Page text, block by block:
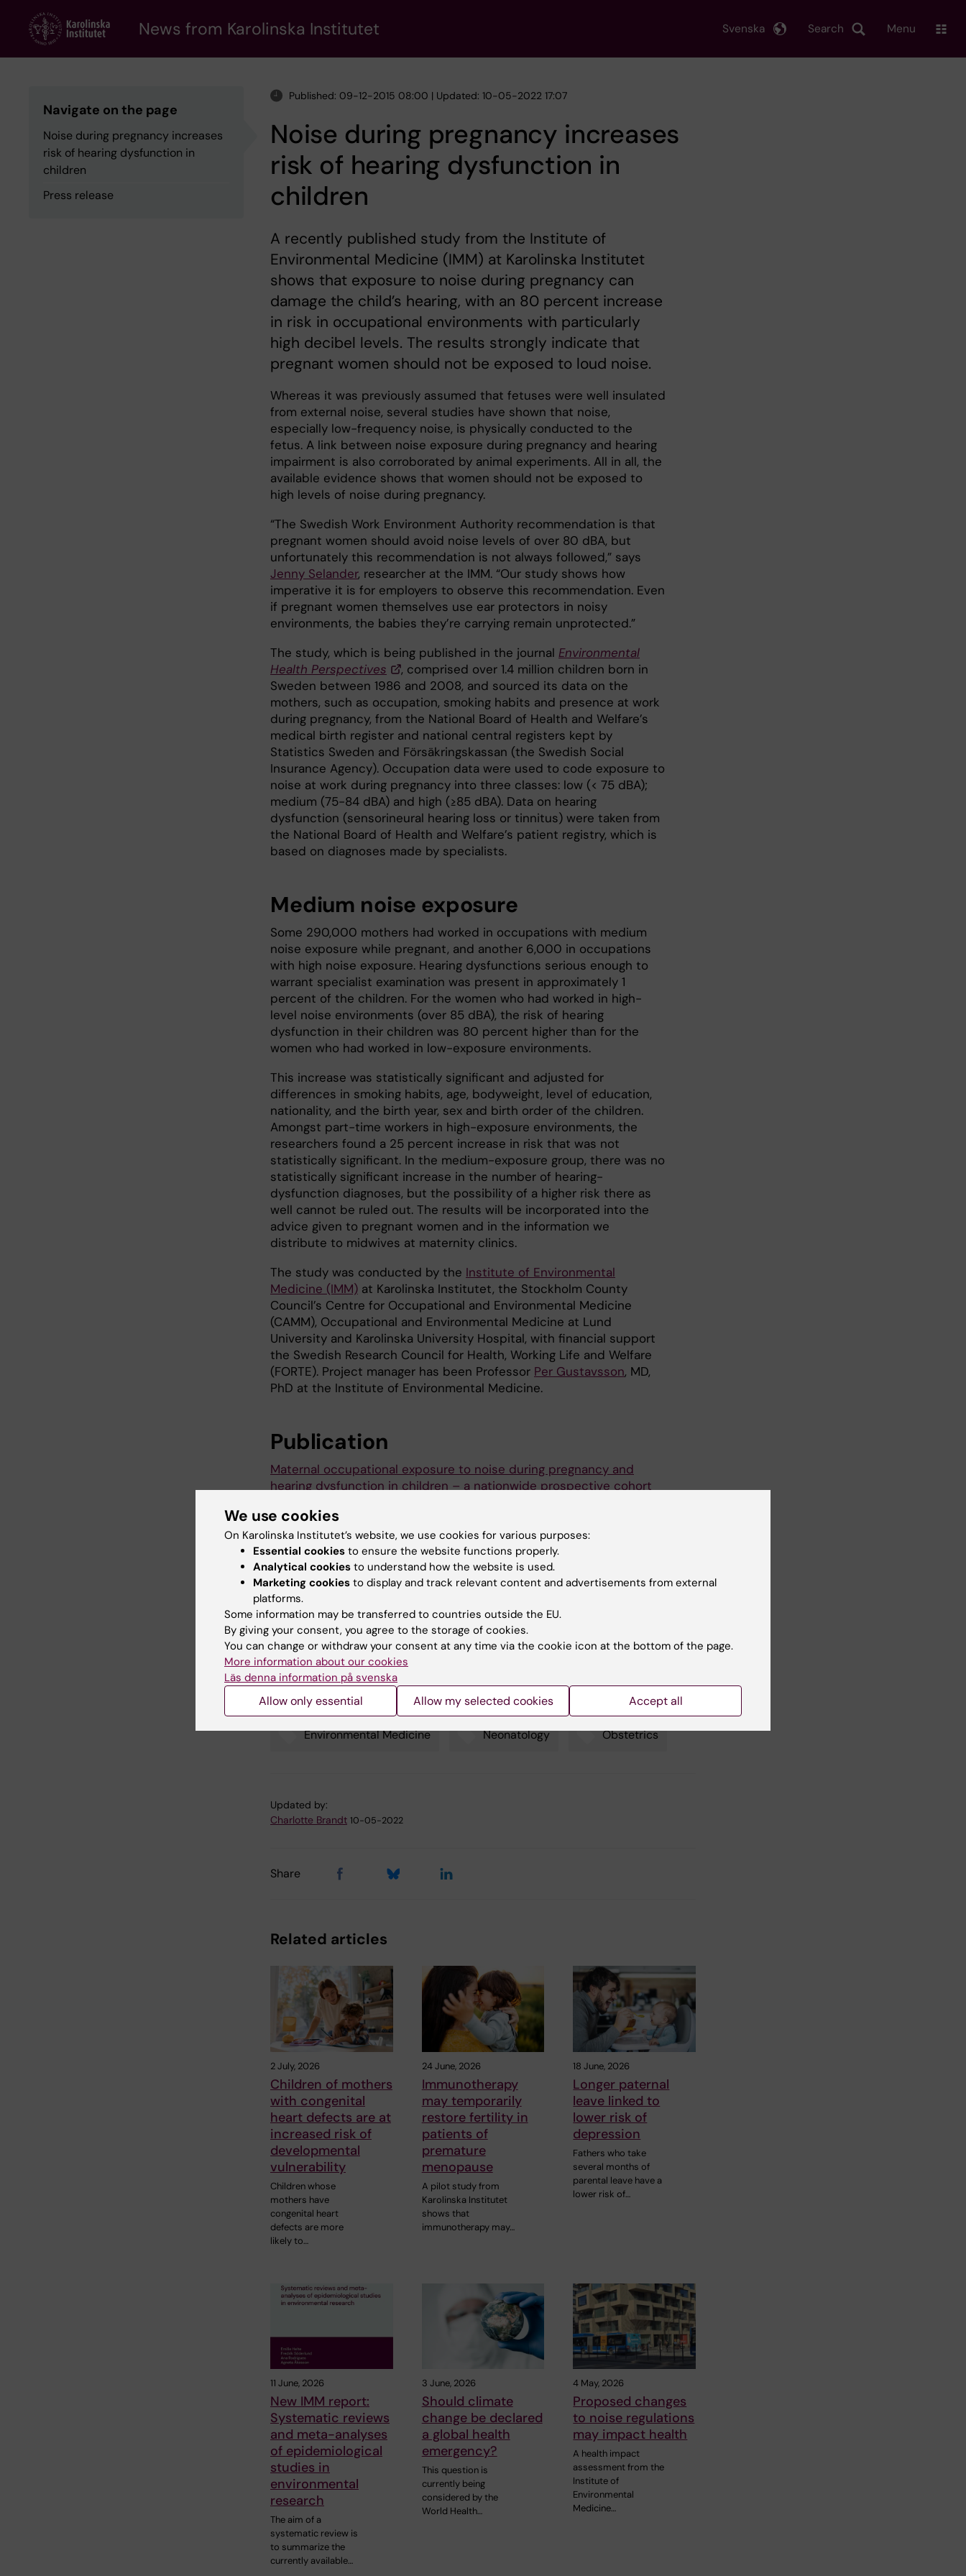
content
News from Karolinska Institutet Search
Svenska Menu
Navigate on the page
Noise during pregnancy increases
risk of hearing dysfunction in
children
Press release
Published: 09-12-2015 08:00 | Updated: 10-05-2022 17:07
Noise during pregnancy increases
risk of hearing dysfunction in
children
A recently published study from the Institute of
Environmental Medicine (IMM) at Karolinska Institutet
shows that exposure to noise during pregnancy can
damage the child’s hearing, with an 80 percent increase
in risk in occupational environments with particularly
high decibel levels. The results strongly indicate that
pregnant women should not be exposed to loud noise.
Whereas it was previously assumed that fetuses were well insulated
from external noise, several studies have shown that noise,
especially low-frequency noise, is physically conducted to the
fetus. A link between noise exposure during pregnancy and hearing
impairment is also corroborated by animal experiments. All in all, the
available evidence shows that women should not be exposed to
high levels of noise during pregnancy.
“The Swedish Work Environment Authority recommendation is that
pregnant women should avoid noise levels of over 80 dBA, but
unfortunately this recommendation is not always followed,” says
Jenny Selander, researcher at the IMM. “Our study shows how
imperative it is for employers to observe this recommendation. Even
if pregnant women themselves use ear protectors in noisy
environments, the babies they’re carrying remain unprotected.”
The study, which is being published in the journal Environmental
Health Perspectives
, comprised over 1.4 million children born in
Sweden between 1986 and 2008, and sourced its data on the
mothers, such as occupation, smoking habits and presence at work
during pregnancy, from the National Board of Health and Welfare’s
medical birth register and national central registers kept by
Statistics Sweden and Försäkringskassan (the Swedish Social
Insurance Agency). Occupation data were used to code exposure to
noise at work during pregnancy into three classes: low (< 75 dBA);
medium (75-84 dBA) and high (≥85 dBA). Data on hearing
dysfunction (sensorineural hearing loss or tinnitus) were taken from
the National Board of Health and Welfare’s patient registry, which is
based on diagnoses made by specialists.
Medium noise exposure
Some 290,000 mothers had worked in occupations with medium
noise exposure while pregnant, and another 6,000 in occupations
with high noise exposure. Hearing dysfunctions serious enough to
warrant specialist examination was present in approximately 1
percent of the children. For the women who had worked in high-
level noise environments (over 85 dBA), the risk of hearing
dysfunction in their children was 80 percent higher than for the
women who had worked in low-exposure environments.
This increase was statistically significant and adjusted for
differences in smoking habits, age, bodyweight, level of education,
nationality, and the birth year, sex and birth order of the children.
Amongst part-time workers in high-exposure environments, the
researchers found a 25 percent increase in risk that was not
statistically significant. In the medium-exposure group, there was no
statistically significant increase in the number of hearing-
dysfunction diagnoses, but the possibility of a higher risk there as
well cannot be ruled out. The results will be incorporated into the
advice given to pregnant women and in the information we
distribute to midwives at maternity clinics.
The study was conducted by the Institute of Environmental
Medicine (IMM) at Karolinska Institutet, the Stockholm County
Council’s Centre for Occupational and Environmental Medicine
(CAMM), Occupational and Environmental Medicine at Lund
University and Karolinska University Hospital, with financial support
the Swedish Research Council for Health, Working Life and Welfare
(FORTE). Project manager has been Professor Per Gustavsson, MD,
PhD at the Institute of Environmental Medicine.
Publication
Maternal occupational exposure to noise during pregnancy and
hearing dysfunction in children – a nationwide prospective cohort
Jenny Selander, Maria Albin, Ulf Rosenhall, Lars Rylander, Marie Lewné,
and Per Gustavsson
Environmental Health Perspectives, online 8 December 2015
Press release
Exposure to noise during pregnancy increases risk of hearing dysfunction
in children (9 December 2015)
Environmental Medicine Neonatology Obstetrics
Updated by:
Charlotte Brandt 10-05-2022
Share
Related articles
2 July, 2026
Children of mothers
with congenital
heart defects are at
increased risk of
developmental
vulnerability
Children whose
mothers have
congenital heart
defects are more
likely to…
24 June, 2026
Immunotherapy
may temporarily
restore fertility in
patients of
premature
menopause
A pilot study from
Karolinska Institutet
shows that
immunotherapy may…
18 June, 2026
Longer paternal
leave linked to
lower risk of
depression
Fathers who take
several months of
parental leave have a
lower risk of…
11 June, 2026
New IMM report:
Systematic reviews
and meta-analyses
of epidemiological
studies in
environmental
research
The aim of a
systematic review is
to summarize the
currently available…
3 June, 2026
Should climate
change be declared
a global health
emergency?
This question is
currently being
considered by the
World Health…
4 May, 2026
Proposed changes
to noise regulations
may impact health
A health impact
assessment from the
Institute of
Environmental
Medicine…
We use cookies
On Karolinska Institutet’s website, we use cookies for various purposes:
Essential cookies to ensure the website functions properly.
Analytical cookies to understand how the website is used.
Marketing cookies to display and track relevant content and advertisements from external
platforms.
Some information may be transferred to countries outside the EU.
By giving your consent, you agree to the storage of cookies.
You can change or withdraw your consent at any time via the cookie icon at the bottom of the page.
More information about our cookies
Läs denna information på svenska
Allow only essential Allow my selected cookies Accept all